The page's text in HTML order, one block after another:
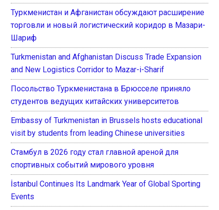
Туркменистан и Афганистан обсуждают расширение
торговли и новый логистический коридор в Мазари-
Шариф
Turkmenistan and Afghanistan Discuss Trade Expansion
and New Logistics Corridor to Mazar-i-Sharif
Посольство Туркменистана в Брюсселе приняло
студентов ведущих китайских университетов
Embassy of Turkmenistan in Brussels hosts educational
visit by students from leading Chinese universities
Стамбул в 2026 году стал главной ареной для
спортивных событий мирового уровня
İstanbul Continues Its Landmark Year of Global Sporting
Events